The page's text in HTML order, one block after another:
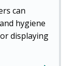
can
hygiene
displaying